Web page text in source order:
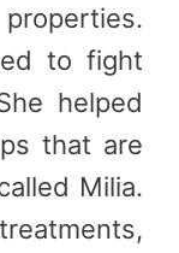
to fight
helped
that are
Milia.